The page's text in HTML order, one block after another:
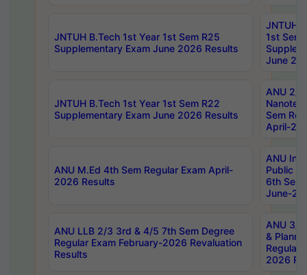
JNTUH B.Tech 1st Year 1st Sem R25
Supplementary Exam June 2026 Results
JNTUH
1st Sem
June
JNTUH B.Tech 1st Year 1st Sem R22
Supplementary Exam June 2026 Results
ANU 2/
Sem
April-
ANU M.Ed 4th Sem Regular Exam April-
2026 Results
ANU
Public
6th Sem
June-
ANU LLB 2/3 3rd & 4/5 7th Sem Degree
Regular Exam February-2026 Revaluation
Results
ANU 3/
&
Regular
2026